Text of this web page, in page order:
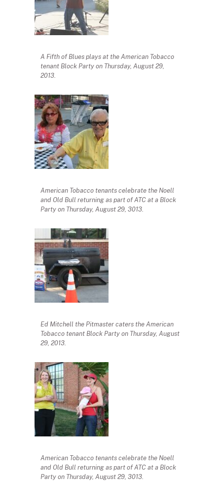
A Fifth of Blues plays at the American Tobacco
tenant Block Party on Thursday, August 29,
2013.
American Tobacco tenants celebrate the Noell
and Old Bull returning as part of ATC at a Block
Party on Thursday, August 29, 3013.
Ed Mitchell the Pitmaster caters the American
Tobacco tenant Block Party on Thursday, August
29, 2013.
American Tobacco tenants celebrate the Noell
and Old Bull returning as part of ATC at a Block
Party on Thursday, August 29, 3013.